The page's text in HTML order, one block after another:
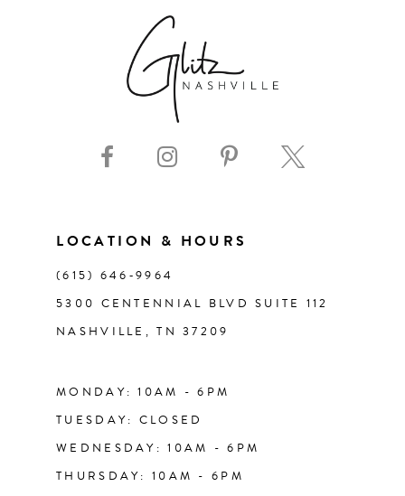
LOCATION & HOURS
(615) 646‑9964
5300 CENTENNIAL BLVD SUITE 112
NASHVILLE, TN 37209
MONDAY: 10AM - 6PM
TUESDAY: CLOSED
WEDNESDAY: 10AM - 6PM
THURSDAY: 10AM - 6PM